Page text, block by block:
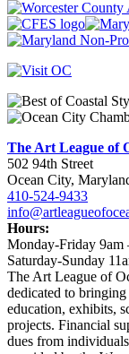
The Art League of
502 94th Street
Ocean City,
410-524-9433
Hours:
Monday-Friday 9am
Saturday-Sunday
The Art League of
dedicated to
education, exhibits,
projects. Financial
dues from